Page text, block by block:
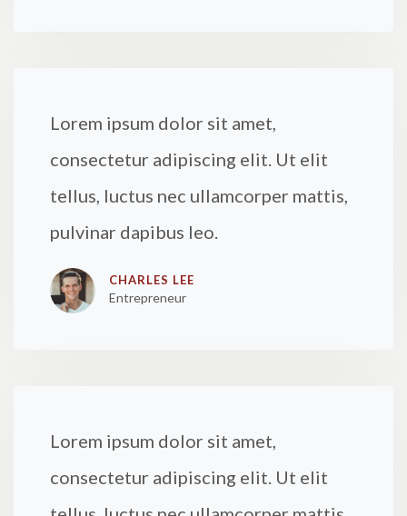
Lorem ipsum dolor sit amet,
consectetur adipiscing elit. Ut elit
tellus, luctus nec ullamcorper mattis,
pulvinar dapibus leo.
CHARLES LEE​
Entrepreneur
Lorem ipsum dolor sit amet,
consectetur adipiscing elit. Ut elit